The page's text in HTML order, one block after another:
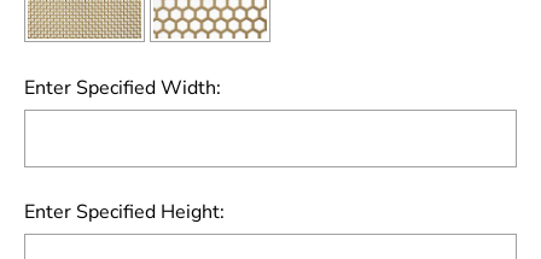
Enter Specified Width:
Enter Specified Height: